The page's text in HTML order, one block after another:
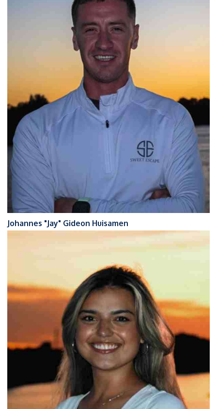
Johannes "Jay" Gideon Huisamen